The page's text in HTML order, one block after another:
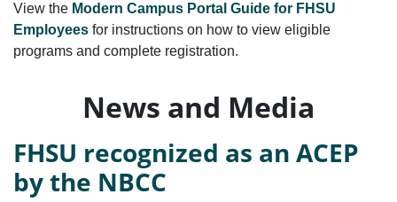
View the Modern Campus Portal Guide for FHSU
Employees for instructions on how to view eligible
programs and complete registration.
News and Media
FHSU recognized as an ACEP
by the NBCC